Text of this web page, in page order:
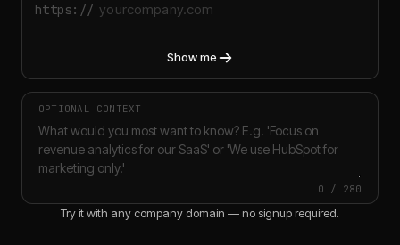
https://
Show me
OPTIONAL CONTEXT
0 / 280
Try it with any company domain — no signup required.